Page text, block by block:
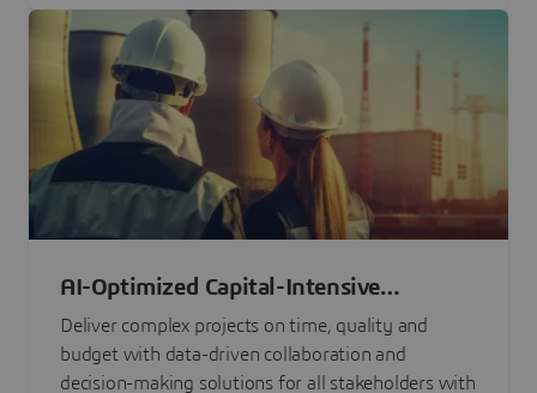
AI-Optimized Capital-Intensive
Programs
Deliver complex projects on time, quality and
budget with data-driven collaboration and
decision-making solutions for all stakeholders with